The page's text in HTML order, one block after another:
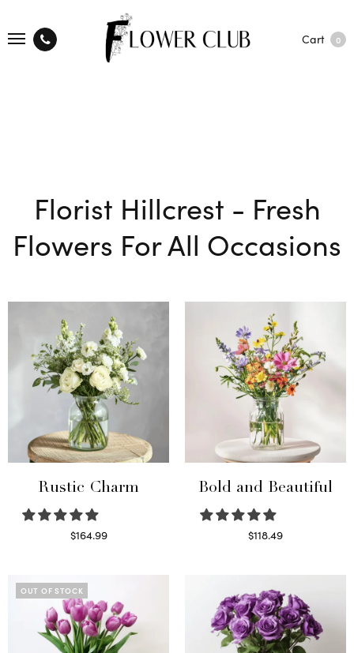
Cart 0
Florist Hillcrest - Fresh
Flowers For All Occasions
Rustic Charm
$164.99
Bold and Beautiful
$118.49
OUT OF STOCK